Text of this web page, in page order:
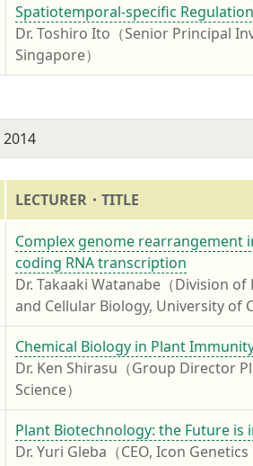
Spatiotemporal-specific
Dr. Toshiro Ito（Senior Principal
Singapore）
LECTURER・TITLE
Complex genome rearrangement
coding RNA transcription
Dr. Takaaki Watanabe（Division
and Cellular Biology, University of
Chemical Biology in Plant
Dr. Ken Shirasu（Group Director
Science）
Plant Biotechnology: the Future is
Dr. Yuri Gleba（CEO, Icon